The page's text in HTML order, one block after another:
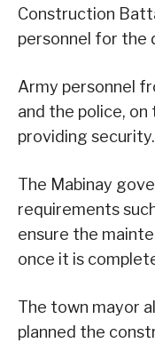
Construction
personnel for the
Army personnel
and the police, on
providing security.
The Mabinay
requirements
ensure the
once it is
The town mayor
planned the